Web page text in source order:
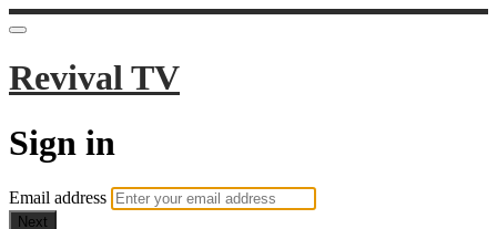
Revival TV
Sign in
Email address
Next